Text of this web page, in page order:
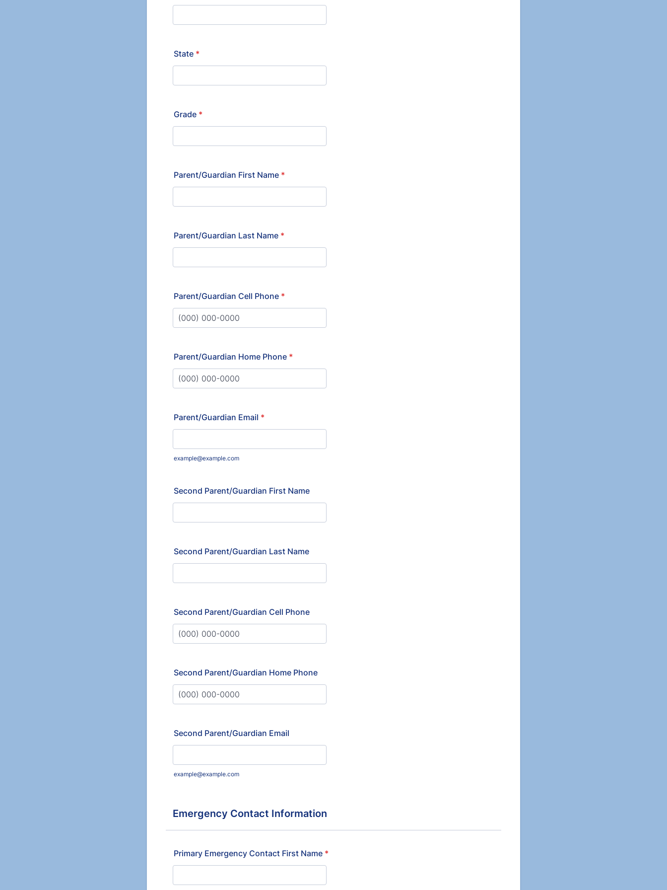
State *
Grade *
Parent/Guardian First Name *
Parent/Guardian Last Name *
Parent/Guardian Cell Phone *
Parent/Guardian Home Phone *
Parent/Guardian Email *
example@example.com
Second Parent/Guardian First Name
Second Parent/Guardian Last Name
Second Parent/Guardian Cell Phone
Second Parent/Guardian Home Phone
Second Parent/Guardian Email
example@example.com
Emergency Contact Information
Primary Emergency Contact First Name *